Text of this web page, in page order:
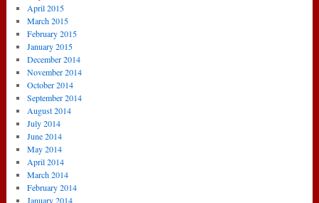
April 2015
March 2015
February 2015
January 2015
December 2014
November 2014
October 2014
September 2014
August 2014
July 2014
June 2014
May 2014
April 2014
March 2014
February 2014
January 2014